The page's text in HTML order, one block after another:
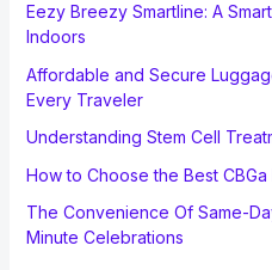
Eezy Breezy Smartline: A
Indoors
Affordable and Secure
Every Traveler
Understanding Stem Cell
How to Choose the Best
The Convenience Of Same-
Minute Celebrations